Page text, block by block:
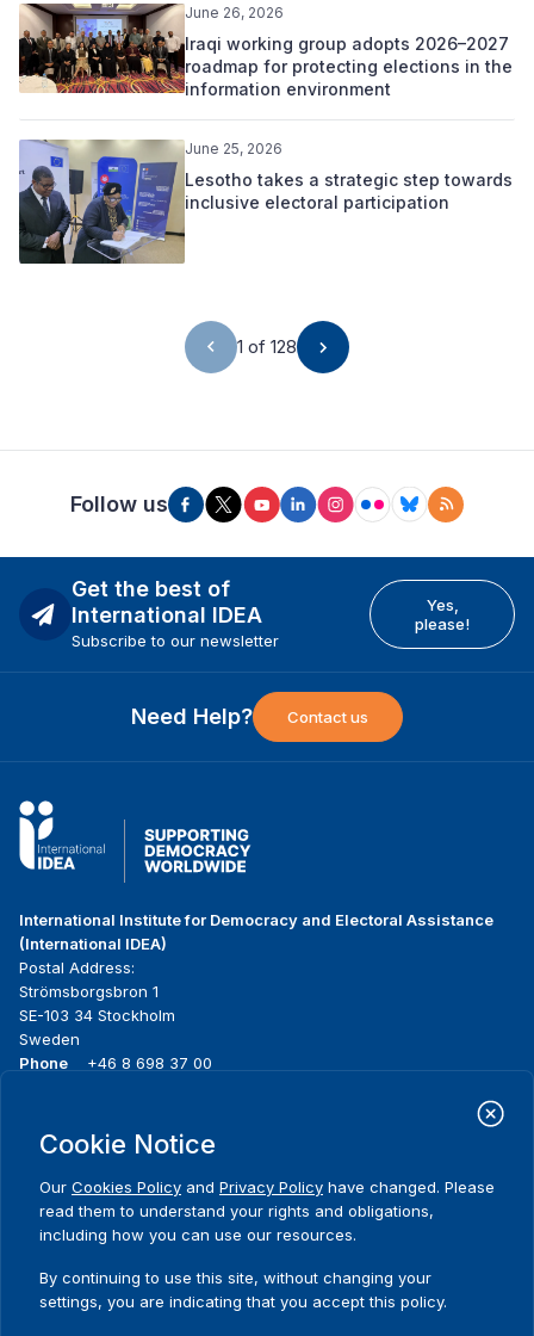
June 26, 2026
Iraqi working group adopts 2026–2027
roadmap for protecting elections in the
information environment
June 25, 2026
Lesotho takes a strategic step towards
inclusive electoral participation
1 of 128
Follow us
Get the best of
International IDEA
Subscribe to our newsletter
Yes,
please!
Need Help? Contact us
International Institute for Democracy and Electoral Assistance
(International IDEA)
Postal Address:
Strömsborgsbron 1
SE-103 34 Stockholm
Sweden
Phone
+46 8 698 37 00
menu
About us
What we do
Where we work
Publications
News & events
Media resources
Contact
Cookie Notice
Our Cookies Policy and Privacy Policy have changed. Please
read them to understand your rights and obligations,
including how you can use our resources.
By continuing to use this site, without changing your
settings, you are indicating that you accept this policy.